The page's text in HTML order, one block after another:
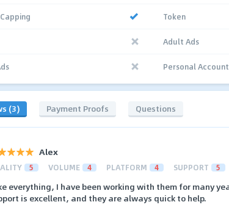
Token
Adult Ads
Personal
(3) Payment Proofs Questions
Alex
5 VOLUME 4 PLATFORM 4 SUPPORT 5
everything, I have been working with them for many
is excellent, and they are always quick to help.